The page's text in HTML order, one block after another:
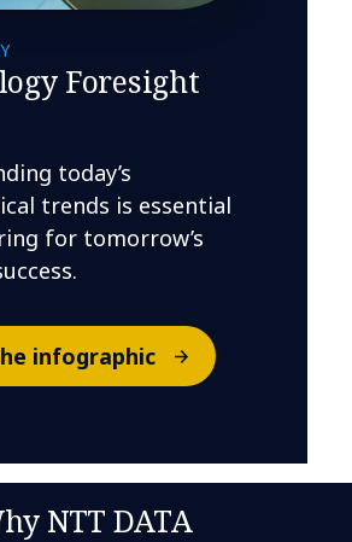
Foresight
today’s
trends is essential
for tomorrow’s
infographic
NTT DATA